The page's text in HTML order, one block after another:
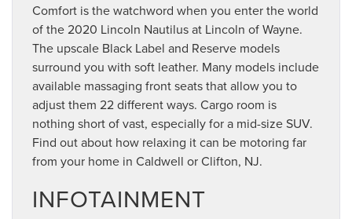
Comfort is the watchword when you enter the world
of the 2020 Lincoln Nautilus at Lincoln of Wayne.
The upscale Black Label and Reserve models
surround you with soft leather. Many models include
available massaging front seats that allow you to
adjust them 22 different ways. Cargo room is
nothing short of vast, especially for a mid-size SUV.
Find out about how relaxing it can be motoring far
from your home in Caldwell or Clifton, NJ.
INFOTAINMENT